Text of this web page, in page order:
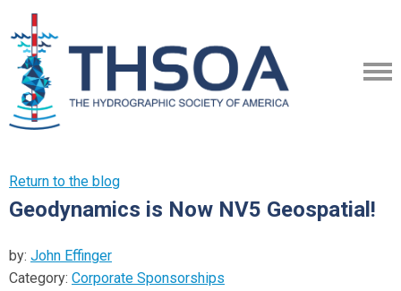
Return to the blog
Geodynamics is Now NV5 Geospatial!
by: John Effinger
Category: Corporate Sponsorships